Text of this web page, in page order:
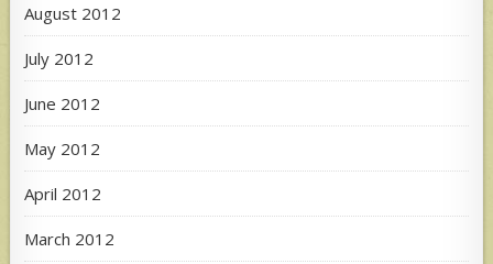
August 2012
July 2012
June 2012
May 2012
April 2012
March 2012